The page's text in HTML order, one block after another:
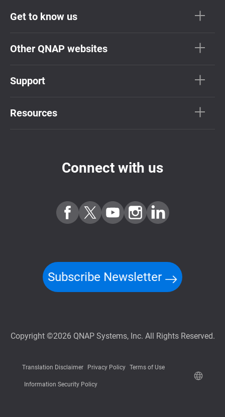
Get to know us
Other QNAP websites
Support
Resources
Connect with us
Subscribe Newsletter
Copyright ©2026 QNAP Systems, Inc. All Rights Reserved.
Translation Disclaimer Privacy Policy Terms of Use
Information Security Policy